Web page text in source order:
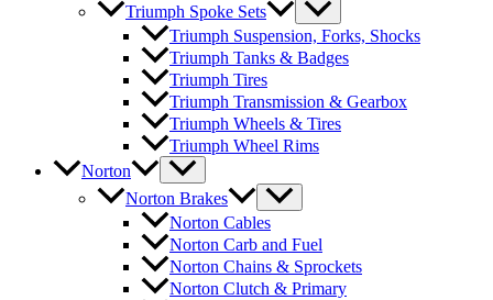
Triumph Spoke Sets
Triumph Suspension, Forks, Shocks
Triumph Tanks & Badges
Triumph Tires
Triumph Transmission & Gearbox
Triumph Wheels & Tires
Triumph Wheel Rims
Norton
Norton Brakes
Norton Cables
Norton Carb and Fuel
Norton Chains & Sprockets
Norton Clutch & Primary